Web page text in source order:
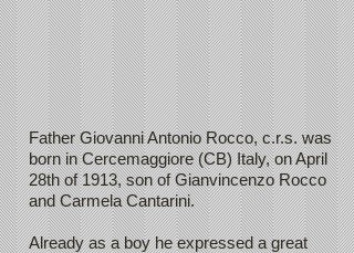
Father Giovanni Antonio Rocco, c.r.s. was
born in Cercemaggiore (CB) Italy, on April
28th of 1913, son of Gianvincenzo Rocco
and Carmela Cantarini.
Already as a boy he expressed a great